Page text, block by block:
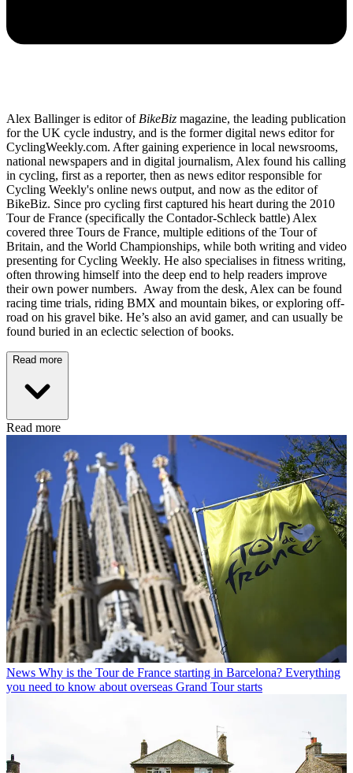
Alex Ballinger is editor of BikeBiz magazine, the leading publication
for the UK cycle industry, and is the former digital news editor for
CyclingWeekly.com. After gaining experience in local newsrooms,
national newspapers and in digital journalism, Alex found his calling
in cycling, first as a reporter, then as news editor responsible for
Cycling Weekly's online news output, and now as the editor of
BikeBiz. Since pro cycling first captured his heart during the 2010
Tour de France (specifically the Contador-Schleck battle) Alex
covered three Tours de France, multiple editions of the Tour of
Britain, and the World Championships, while both writing and video
presenting for Cycling Weekly. He also specialises in fitness writing,
often throwing himself into the deep end to help readers improve
their own power numbers. Away from the desk, Alex can be found
racing time trials, riding BMX and mountain bikes, or exploring off-
road on his gravel bike. He’s also an avid gamer, and can usually be
found buried in an eclectic selection of books.
Read more
Read more
News Why is the Tour de France starting in Barcelona? Everything
you need to know about overseas Grand Tour starts